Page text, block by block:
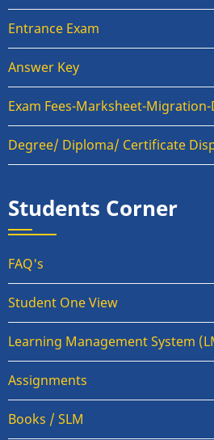
Entrance Exam
Answer Key
Exam Fees-Marksheet-
Degree/ Diploma/ Certificate
Students Corner
FAQ's
Student One View
Learning Management System
Assignments
Books / SLM